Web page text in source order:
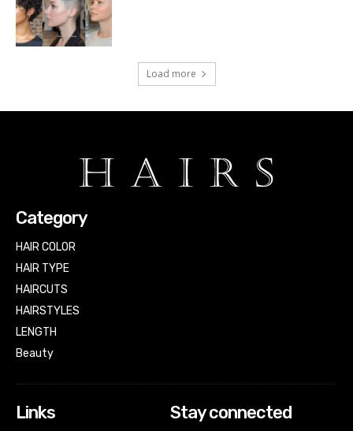
Load more
Category
HAIR COLOR
HAIR TYPE
HAIRCUTS
HAIRSTYLES
LENGTH
Beauty
Links Stay connected